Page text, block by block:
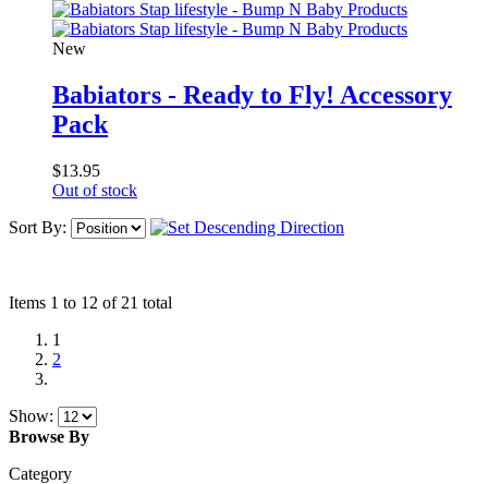
New
Babiators - Ready to Fly! Accessory
Pack
$13.95
Out of stock
Sort By:
Items 1 to 12 of 21 total
1
2
Show:
Browse By
Category